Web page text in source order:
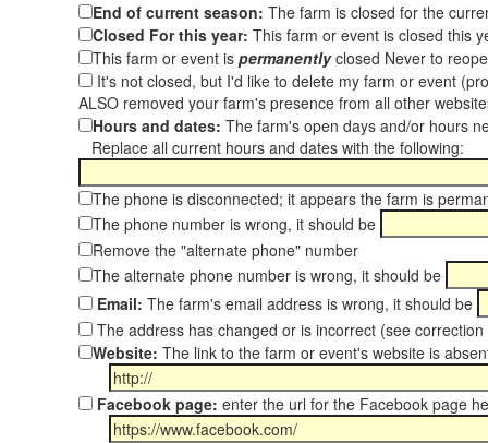
End of current season: The farm is closed for the
Closed For this year: This farm or event is closed this
This farm or event is permanentlyclosed Never to
It's not closed, but I'd like to delete my farm or event
ALSO removed your farm's presence from all other
Hours and dates: The farm's open days and/or hours
Replace all current hours and dates with the following:
The phone is disconnected; it appears the farm is
The phone number is wrong, it should be
Remove the "alternate phone" number
The alternate phone number is wrong, it should be
Email: The farm's email address is wrong, it should be
The address has changed or is incorrect (see
Website: The link to the farm or event's website is
Facebook page: enter the url for the Facebook page